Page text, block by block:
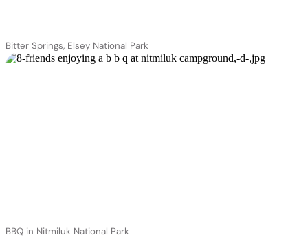
Bitter Springs, Elsey National Park
BBQ in Nitmiluk National Park